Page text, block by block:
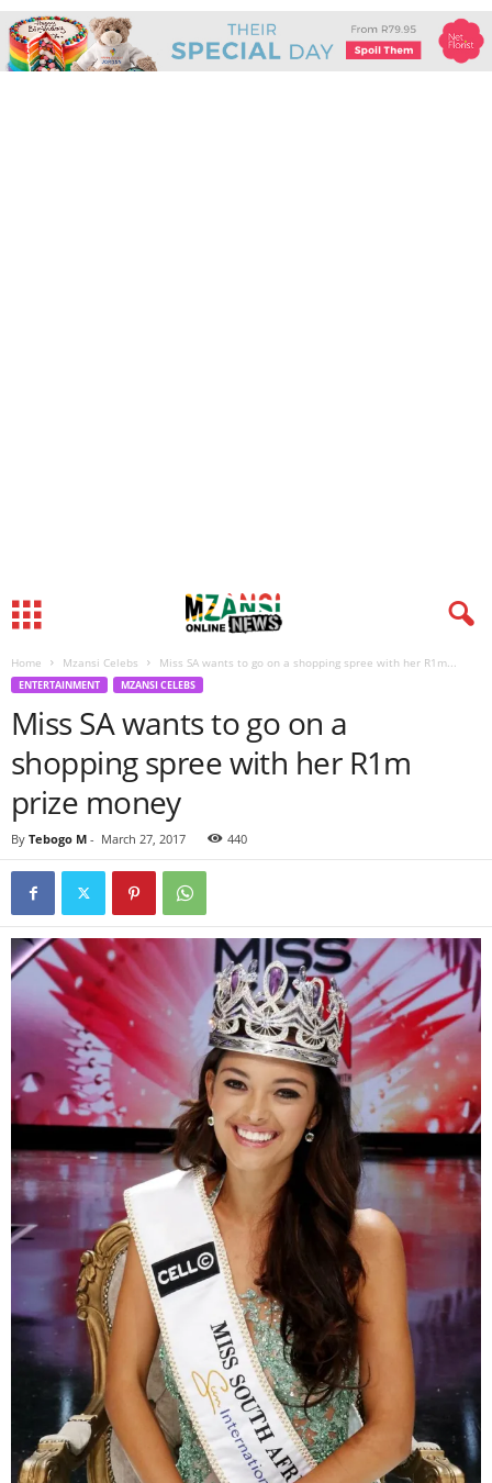
Home Mzansi Celebs Miss SA wants to go on a shopping spree with her R1m...
ENTERTAINMENT MZANSI CELEBS
Miss SA wants to go on a
shopping spree with her R1m
prize money
By Tebogo M - March 27, 2017 440